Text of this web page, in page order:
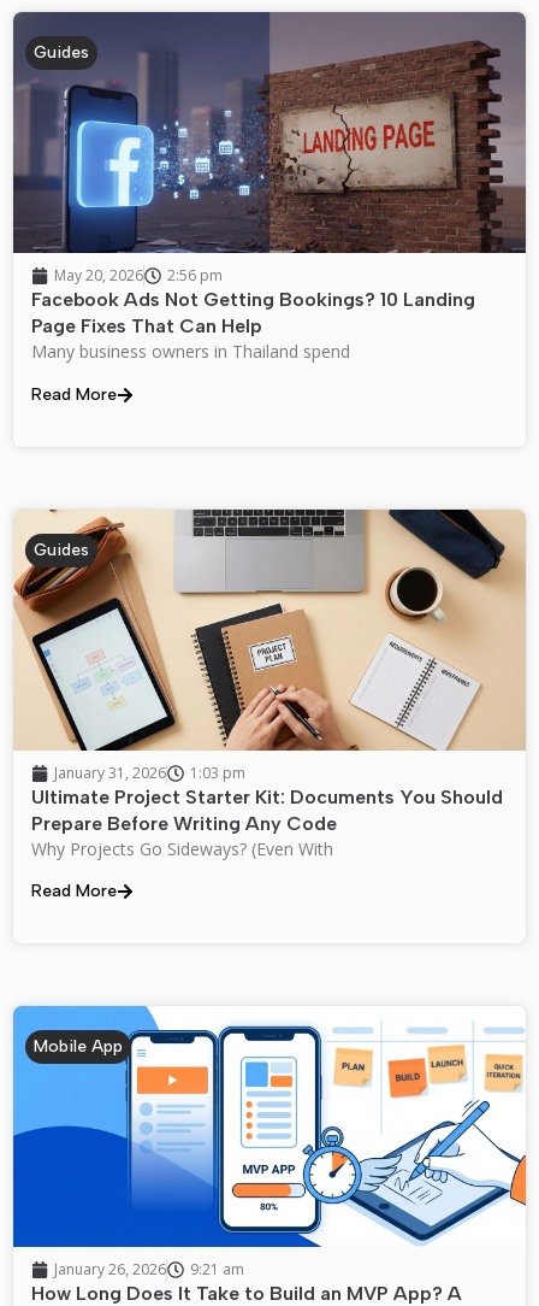
Guides
May 20, 2026 2:56 pm
Facebook Ads Not Getting Bookings? 10 Landing
Page Fixes That Can Help
Many business owners in Thailand spend
Read More
Guides
January 31, 2026 1:03 pm
Ultimate Project Starter Kit: Documents You Should
Prepare Before Writing Any Code
Why Projects Go Sideways? (Even With
Read More
Mobile App
January 26, 2026 9:21 am
How Long Does It Take to Build an MVP App? A